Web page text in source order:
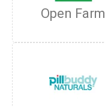
Open Farm